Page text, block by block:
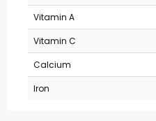
Vitamin A
Vitamin C
Calcium
Iron